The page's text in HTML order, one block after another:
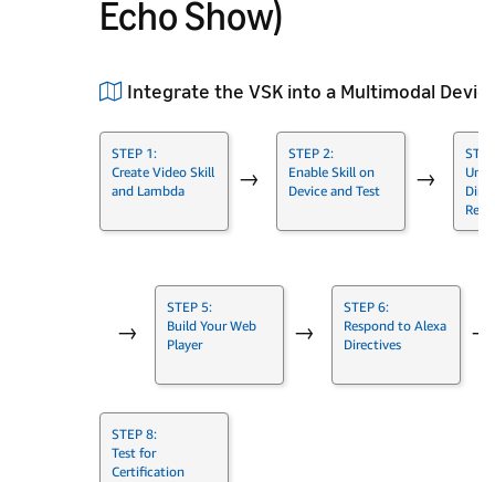
Echo Show)
Integrate the VSK into a Multimodal
STEP 1:
Create Video Skill
and Lambda
→
STEP 2:
Enable Skill on
Device and Test
→
→
STEP 5:
Build Your Web
Player
→
STEP 6:
Respond to Alexa
Directives
→
STEP 8:
Test for
Certification